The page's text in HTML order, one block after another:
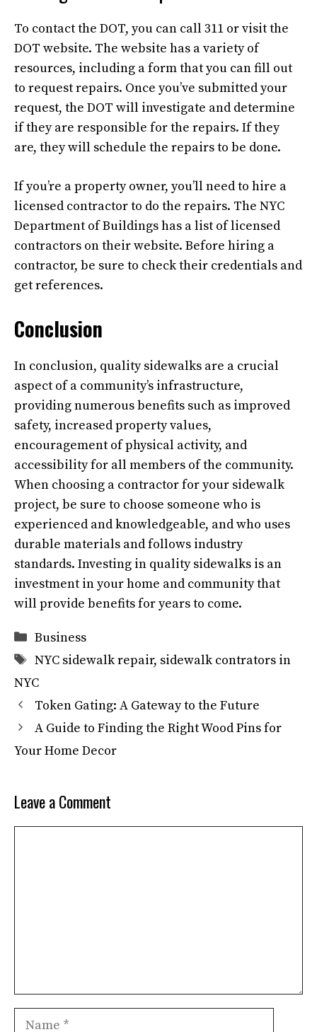
To contact the DOT, you can call 311 or visit the
DOT website. The website has a variety of
resources, including a form that you can fill out
to request repairs. Once you’ve submitted your
request, the DOT will investigate and determine
if they are responsible for the repairs. If they
are, they will schedule the repairs to be done.
If you’re a property owner, you’ll need to hire a
licensed contractor to do the repairs. The NYC
Department of Buildings has a list of licensed
contractors on their website. Before hiring a
contractor, be sure to check their credentials and
get references.
Conclusion
In conclusion, quality sidewalks are a crucial
aspect of a community’s infrastructure,
providing numerous benefits such as improved
safety, increased property values,
encouragement of physical activity, and
accessibility for all members of the community.
When choosing a contractor for your sidewalk
project, be sure to choose someone who is
experienced and knowledgeable, and who uses
durable materials and follows industry
standards. Investing in quality sidewalks is an
investment in your home and community that
will provide benefits for years to come.
Categories
Business
Tags
NYC sidewalk repair, sidewalk contrators in
NYC
Token Gating: A Gateway to the Future
A Guide to Finding the Right Wood Pins for
Your Home Decor
Leave a Comment
Name